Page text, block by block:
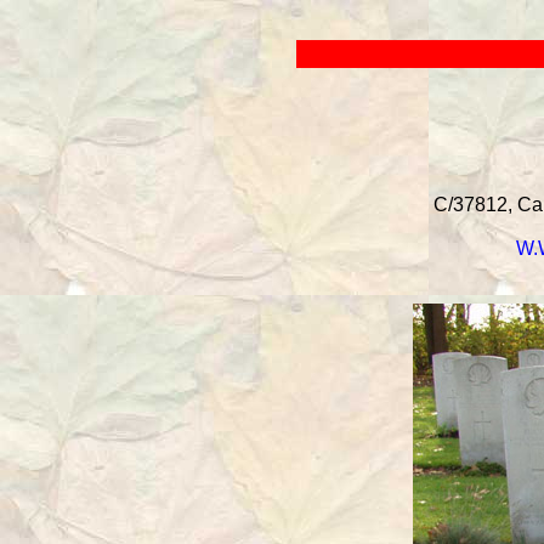
C/37812,